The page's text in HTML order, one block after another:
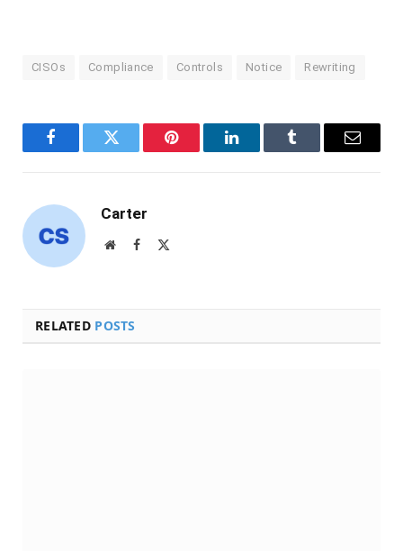
CISOs Compliance Controls Notice Rewriting
FacebookTwitter Pinterest LinkedInTumblr Email
Carter
WebsiteFacebook
RELATED POSTS